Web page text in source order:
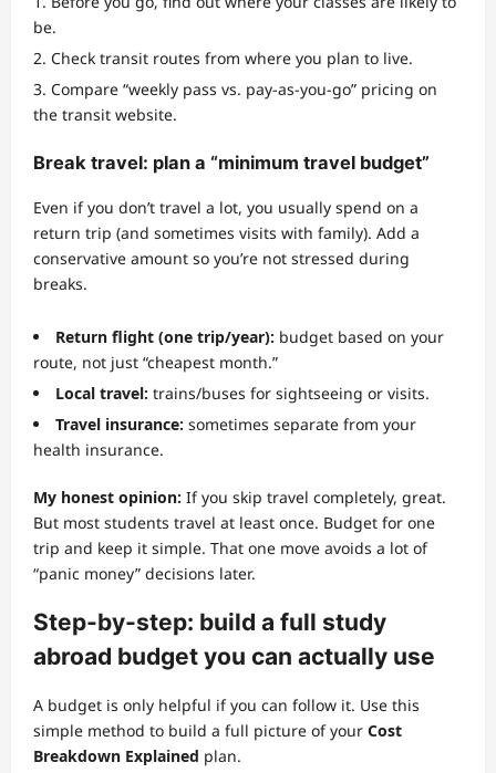
be.
Check transit routes from where you plan to live.
Compare “weekly pass vs. pay-as-you-go” pricing on
the transit website.
Break travel: plan a “minimum travel budget”
Even if you don’t travel a lot, you usually spend on a
return trip (and sometimes visits with family). Add a
conservative amount so you’re not stressed during
breaks.
Return flight (one trip/year): budget based on your
route, not just “cheapest month.”
Local travel: trains/buses for sightseeing or visits.
Travel insurance: sometimes separate from your
health insurance.
My honest opinion: If you skip travel completely, great.
But most students travel at least once. Budget for one
trip and keep it simple. That one move avoids a lot of
“panic money” decisions later.
Step-by-step: build a full study
abroad budget you can actually use
A budget is only helpful if you can follow it. Use this
simple method to build a full picture of your Cost
Breakdown Explained plan.